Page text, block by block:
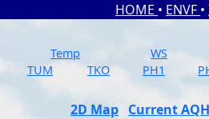
HOME • ENVF •
Temp WS
TUM TKO PH1
2D Map Current